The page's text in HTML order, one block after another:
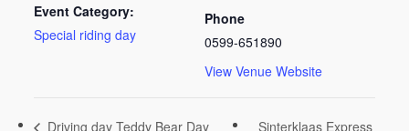
Event Category:
Special riding day
Phone
0599-651890
View Venue Website
Driving day Teddy Bear Day
Sinterklaas Express